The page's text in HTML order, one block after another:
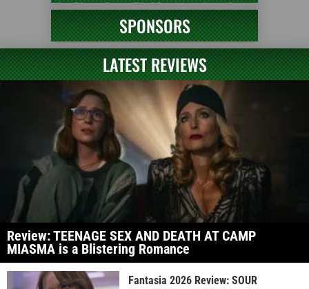
SPONSORS
LATEST REVIEWS
Review: TEENAGE SEX AND DEATH AT CAMP
MIASMA is a Blistering Romance
Fantasia 2026 Review: SOUR